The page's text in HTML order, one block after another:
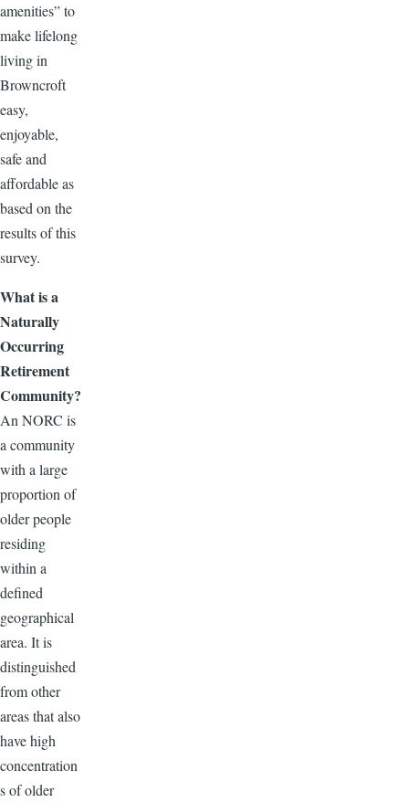
amenities” to
make lifelong
living in
Browncroft
easy,
enjoyable,
safe and
affordable as
based on the
results of this
survey.
What is a
Naturally
Occurring
Retirement
Community?
An NORC is
a community
with a large
proportion of
older people
residing
within a
defined
geographical
area. It is
distinguished
from other
areas that also
have high
concentration
s of older